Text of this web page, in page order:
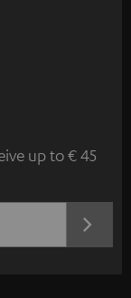
up to € 45